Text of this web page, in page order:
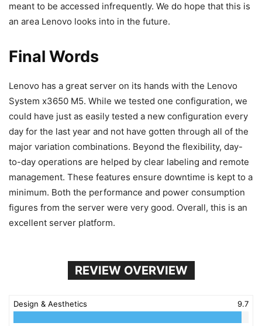
meant to be accessed infrequently. We do hope that this is
an area Lenovo looks into in the future.
Final Words
Lenovo has a great server on its hands with the Lenovo
System x3650 M5. While we tested one configuration, we
could have just as easily tested a new configuration every
day for the last year and not have gotten through all of the
major variation combinations. Beyond the flexibility, day-
to-day operations are helped by clear labeling and remote
management. These features ensure downtime is kept to a
minimum. Both the performance and power consumption
figures from the server were very good. Overall, this is an
excellent server platform.
REVIEW OVERVIEW
Design & Aesthetics 9.7